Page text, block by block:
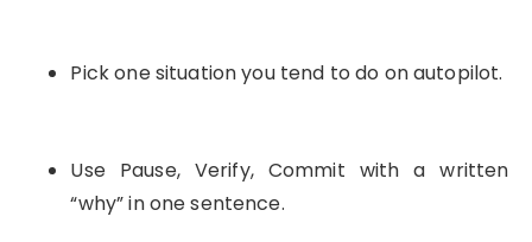
Pick one situation you tend to do on autopilot.
Use Pause, Verify, Commit with a written
“why” in one sentence.